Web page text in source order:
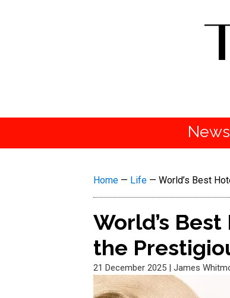
News
Home — Life — World’s Best
World’s
the
21 December 2025 | James